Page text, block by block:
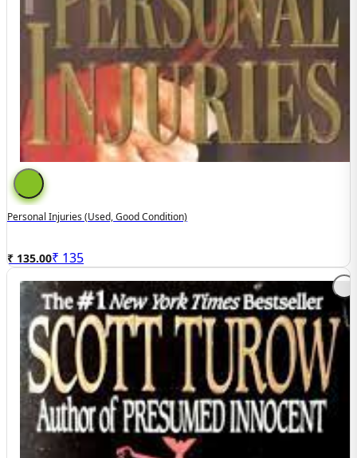
Personal Injuries (Used, Good Condition)
₹ 135.00₹ 135